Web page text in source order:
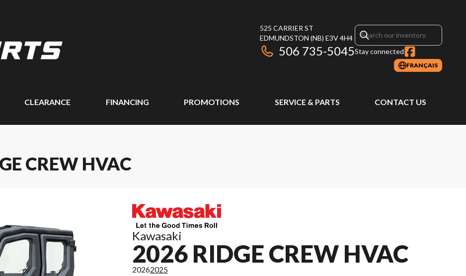
525 CARRIER ST
EDMUNDSTON (NB) E3V 4H4
506 735-5045Stay connected
FRANÇAIS
CLEARANCE FINANCING PROMOTIONS SERVICE & PARTS CONTACT US
CREW HVAC
Kawasaki
2026 RIDGE CREW HVAC
20262025